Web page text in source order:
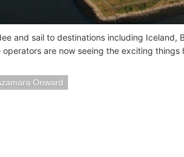
and sail to destinations including Iceland,
operators are now seeing the exciting
Onward